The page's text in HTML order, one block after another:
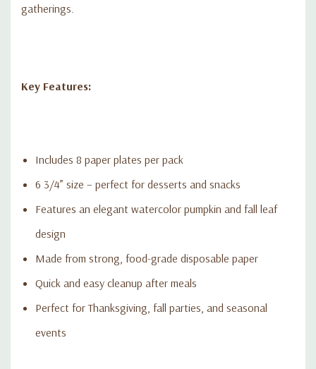
gatherings.
Key Features:
Includes 8 paper plates per pack
6 3/4” size – perfect for desserts and snacks
Features an elegant watercolor pumpkin and fall leaf
design
Made from strong, food-grade disposable paper
Quick and easy cleanup after meals
Perfect for Thanksgiving, fall parties, and seasonal
events